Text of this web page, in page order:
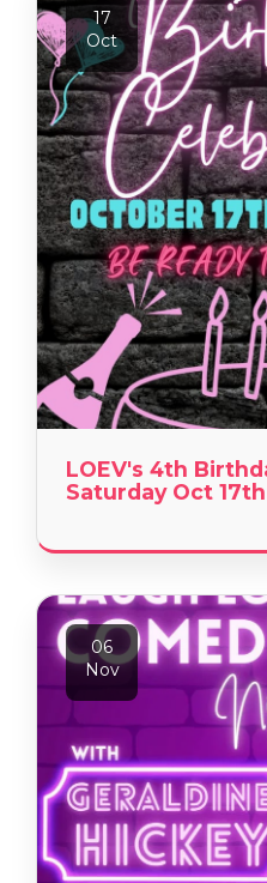
17
Oct
LOEV's 4th
Saturday Oct 17th
06
Nov